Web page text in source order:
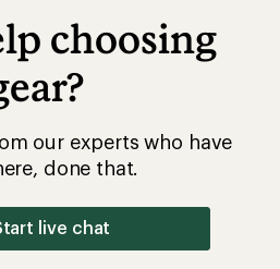
choosing
our experts who have
done that.
live chat